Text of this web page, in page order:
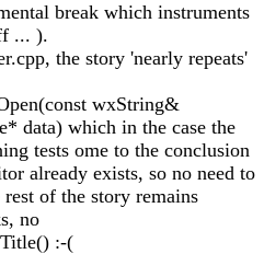
break which instruments
... ).
the story 'nearly repeats'
wxString&
data) which in the case the
tests ome to the conclusion
already exists, so no need to
of the story remains
no
:-(